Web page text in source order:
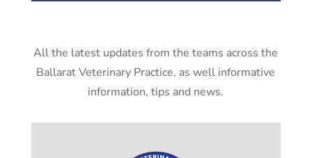
All the latest updates from the teams across the
Ballarat Veterinary Practice, as well informative
information, tips and news.